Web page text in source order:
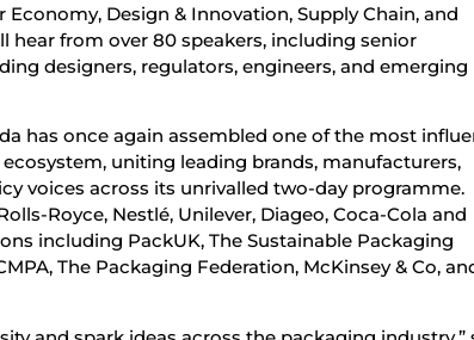
Design & Innovation, Supply Chain, and
hear from over 80 speakers, including senior
designers, regulators, engineers, and emerging
has once again assembled one of the most
uniting leading brands, manufacturers,
voices across its unrivalled two-day programme.
Royce, Nestlé, Unilever, Diageo, Coca-Cola and
including PackUK, The Sustainable Packaging
The Packaging Federation, McKinsey & Co,